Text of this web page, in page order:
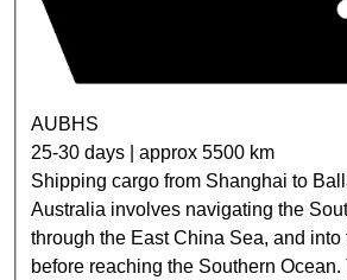
AUBHS
25-30 days | approx 5500 km
Shipping cargo from Shanghai to
Australia involves navigating the
through the East China Sea, and into
before reaching the Southern Ocean.